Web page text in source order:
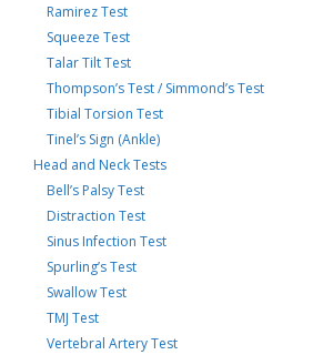
Ramirez Test
Squeeze Test
Talar Tilt Test
Thompson’s Test / Simmond’s Test
Tibial Torsion Test
Tinel’s Sign (Ankle)
Head and Neck Tests
Bell’s Palsy Test
Distraction Test
Sinus Infection Test
Spurling’s Test
Swallow Test
TMJ Test
Vertebral Artery Test